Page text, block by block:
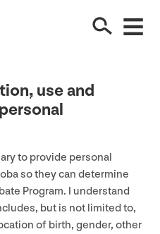
use and
to provide personal
so they can determine
Program. I understand
but is not limited to,
of birth, gender, other